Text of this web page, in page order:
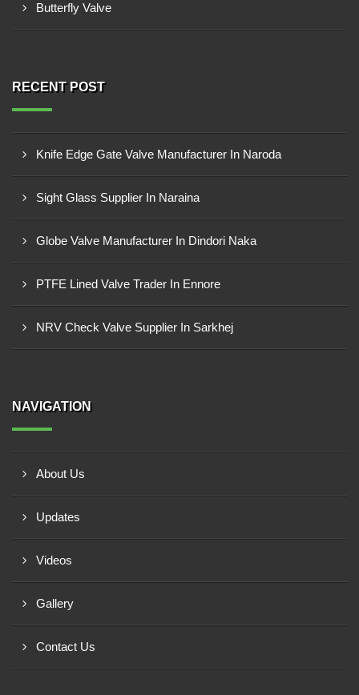
Butterfly Valve
RECENT POST
Knife Edge Gate Valve Manufacturer In Naroda
Sight Glass Supplier In Naraina
Globe Valve Manufacturer In Dindori Naka
PTFE Lined Valve Trader In Ennore
NRV Check Valve Supplier In Sarkhej
NAVIGATION
About Us
Updates
Videos
Gallery
Contact Us